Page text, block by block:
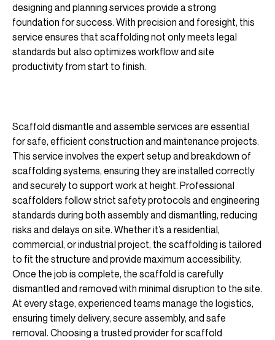
designing and planning services provide a strong
foundation for success. With precision and foresight, this
service ensures that scaffolding not only meets legal
standards but also optimizes workflow and site
productivity from start to finish.
Scaffold dismantle and assemble services are essential
for safe, efficient construction and maintenance projects.
This service involves the expert setup and breakdown of
scaffolding systems, ensuring they are installed correctly
and securely to support work at height. Professional
scaffolders follow strict safety protocols and engineering
standards during both assembly and dismantling, reducing
risks and delays on site. Whether it’s a residential,
commercial, or industrial project, the scaffolding is tailored
to fit the structure and provide maximum accessibility.
Once the job is complete, the scaffold is carefully
dismantled and removed with minimal disruption to the site.
At every stage, experienced teams manage the logistics,
ensuring timely delivery, secure assembly, and safe
removal. Choosing a trusted provider for scaffold